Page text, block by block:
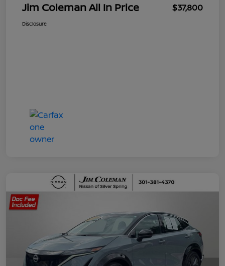
Jim Coleman All In Price $37,800
Disclosure